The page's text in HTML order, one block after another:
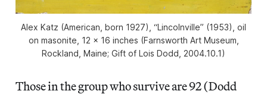
Alex Katz (American, born 1927), “Lincolnville” (1953), oil
on masonite, 12 x 16 inches (Farnsworth Art Museum,
Rockland, Maine; Gift of Lois Dodd, 2004.10.1)
Those in the group who survive are 92 (Dodd